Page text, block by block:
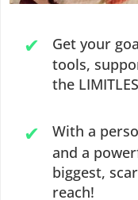
Get your
tools,
the
With a
and a
biggest,
reach!